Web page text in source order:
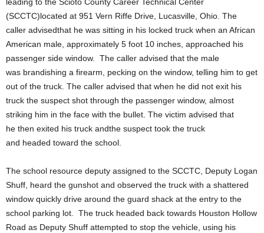
leading to the Scioto County Career Technical Center
(SCCTC)located at 951 Vern Riffe Drive, Lucasville, Ohio. The
caller advisedthat he was sitting in his locked truck when an African
American male, approximately 5 foot 10 inches, approached his
passenger side window. The caller advised that the male
was brandishing a firearm, pecking on the window, telling him to get
out of the truck. The caller advised that when he did not exit his
truck the suspect shot through the passenger window, almost
striking him in the face with the bullet. The victim advised that
he then exited his truck andthe suspect took the truck
and headed toward the school.
The school resource deputy assigned to the SCCTC, Deputy Logan
Shuff, heard the gunshot and observed the truck with a shattered
window quickly drive around the guard shack at the entry to the
school parking lot. The truck headed back towards Houston Hollow
Road as Deputy Shuff attempted to stop the vehicle, using his